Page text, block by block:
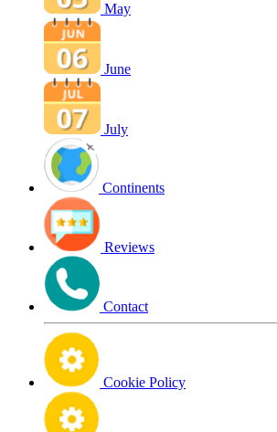
May
June
July
Continents
Reviews
Contact
Cookie Policy